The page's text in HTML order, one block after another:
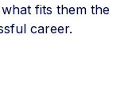
fits them the
career.